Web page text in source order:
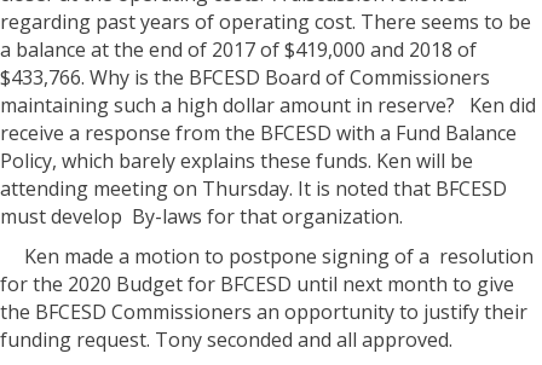
regarding past years of operating cost. There seems to be
a balance at the end of 2017 of $419,000 and 2018 of
$433,766. Why is the BFCESD Board of Commissioners
maintaining such a high dollar amount in reserve?
Ken did
receive a response from the BFCESD with a Fund Balance
Policy, which barely explains these funds. Ken will be
attending meeting on Thursday. It is noted that BFCESD
must develop By-laws for that organization.
Ken made a motion to postpone signing of a resolution
for the 2020 Budget for BFCESD until next month to give
the BFCESD Commissioners an opportunity to justify their
funding request. Tony seconded and all approved.